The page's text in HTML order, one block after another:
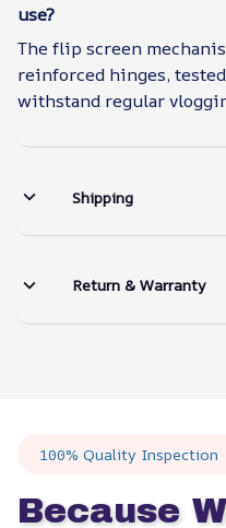
use?
The flip screen
reinforced hinges,
withstand regular
Shipping
Return & Warranty
100% Quality Inspection
Because